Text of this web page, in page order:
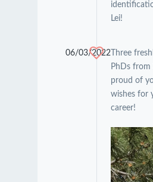
Lei!
06/03/2022Three
PhDs from
proud of
wishes for
career!